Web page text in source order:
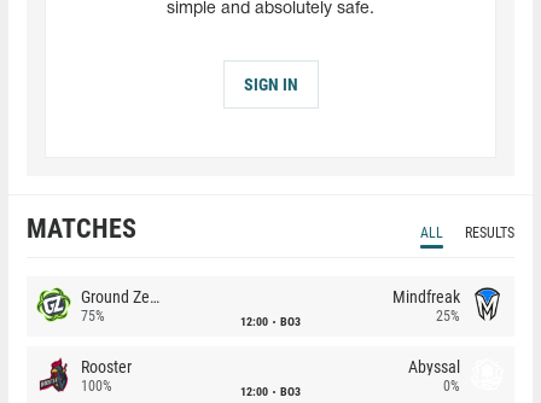
simple and absolutely safe.
SIGN IN
MATCHES ALL RESULTS
Ground Zero
75% 12:00 BO3
Mindfreak
25%
Rooster
100% 12:00 BO3
Abyssal
0%